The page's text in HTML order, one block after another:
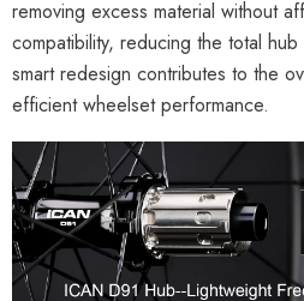
removing excess material without
compatibility, reducing the total
smart redesign contributes to the
efficient wheelset performance.